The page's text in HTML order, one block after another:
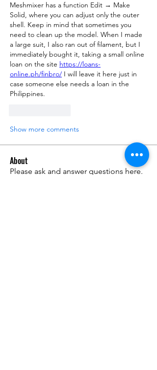
Meshmixer has a function Edit → Make
Solid, where you can adjust only the outer
shell. Keep in mind that sometimes you
need to clean up the model. When I made
a large suit, I also ran out of filament, but I
immediately bought it, taking a small online
loan on the site https://loans-
online.ph/finbro/ I will leave it here just in
case someone else needs a loan in the
Philippines.
Show more comments
About
Please ask and answer questions here.